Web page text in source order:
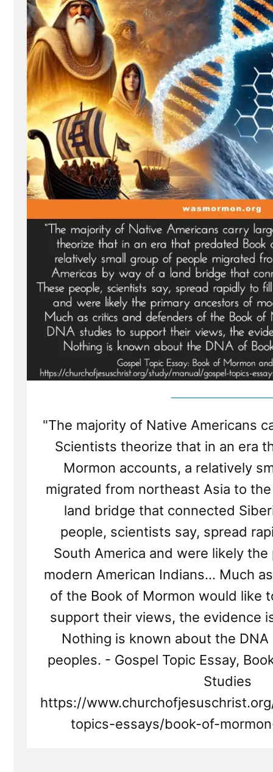
“Godhood
Readiness””
"The majority of Native Americans
Scientists theorize that in an era
Mormon accounts, a relatively
migrated from northeast Asia to
land bridge that connected
people, scientists say, spread
South America and were likely
modern American Indians… Much
of the Book of Mormon would like
support their views, the evidence
Nothing is known about the
peoples. - Gospel Topic Essay,
Studies
https://
topics-essays/book-of-